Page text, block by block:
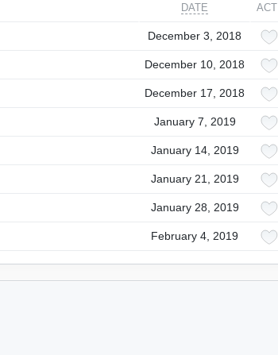
DATE
December 3, 2018
December 10, 2018
December 17, 2018
January 7, 2019
January 14, 2019
January 21, 2019
January 28, 2019
February 4, 2019